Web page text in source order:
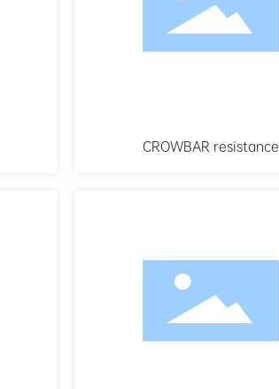
CROWBAR resistance